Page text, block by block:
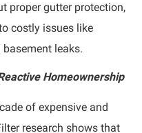
proper gutter protection,
costly issues like
leaks.
Homeownership
of expensive and
research shows that